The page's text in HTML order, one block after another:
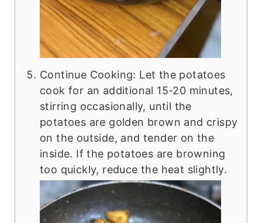
Continue Cooking: Let the potatoes
cook for an additional 15-20 minutes,
stirring occasionally, until the
potatoes are golden brown and crispy
on the outside, and tender on the
inside. If the potatoes are browning
too quickly, reduce the heat slightly.